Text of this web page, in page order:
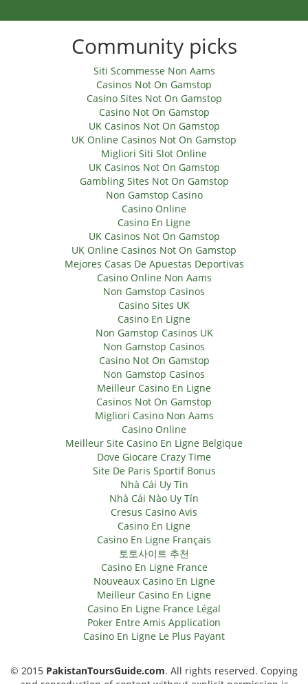
Community picks
Siti Scommesse Non Aams
Casinos Not On Gamstop
Casino Sites Not On Gamstop
Casino Not On Gamstop
UK Casinos Not On Gamstop
UK Online Casinos Not On Gamstop
Migliori Siti Slot Online
UK Casinos Not On Gamstop
Gambling Sites Not On Gamstop
Non Gamstop Casino
Casino Online
Casino En Ligne
UK Casinos Not On Gamstop
UK Online Casinos Not On Gamstop
Mejores Casas De Apuestas Deportivas
Casino Online Non Aams
Non Gamstop Casinos
Casino Sites UK
Casino En Ligne
Non Gamstop Casinos UK
Non Gamstop Casinos
Casino Not On Gamstop
Non Gamstop Casinos
Meilleur Casino En Ligne
Casinos Not On Gamstop
Migliori Casino Non Aams
Casino Online
Meilleur Site Casino En Ligne Belgique
Dove Giocare Crazy Time
Site De Paris Sportif Bonus
Nhà Cái Uy Tin
Nhà Cái Nào Uy Tín
Cresus Casino Avis
Casino En Ligne
Casino En Ligne Français
토토사이트 추천
Casino En Ligne France
Nouveaux Casino En Ligne
Meilleur Casino En Ligne
Casino En Ligne France Légal
Poker Entre Amis Application
Casino En Ligne Le Plus Payant
© 2015 PakistanToursGuide.com. All rights reserved. Copying